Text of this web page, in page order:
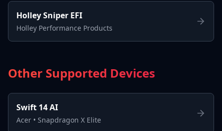
Holley Sniper EFI
Holley Performance Products
Other Supported Devices
Swift 14 AI
Acer • Snapdragon X Elite